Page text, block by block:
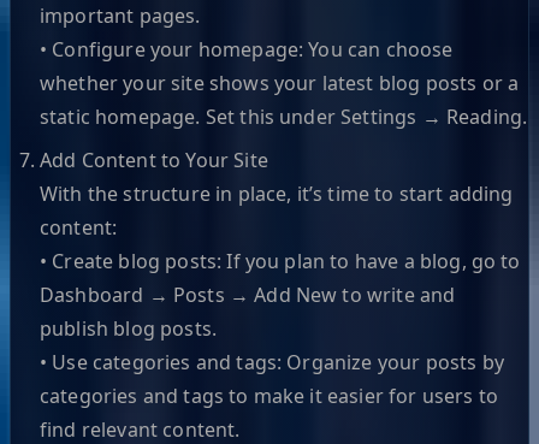
important pages.
• Configure your homepage: You can choose
whether your site shows your latest blog posts or a
static homepage. Set this under Settings → Reading.
Add Content to Your Site
With the structure in place, it’s time to start adding
content:
• Create blog posts: If you plan to have a blog, go to
Dashboard → Posts → Add New to write and
publish blog posts.
• Use categories and tags: Organize your posts by
categories and tags to make it easier for users to
find relevant content.